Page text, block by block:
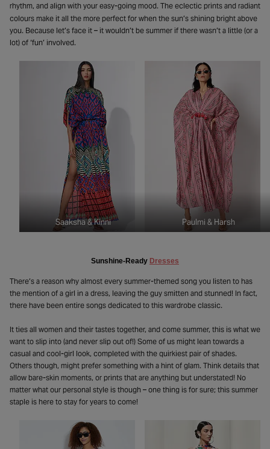
rhythm, and align with your easy-going mood. The eclectic prints and radiant
colours make it all the more perfect for when the sun’s shining bright above
you. Because let’s face it – it wouldn’t be summer if there wasn’t a little (or a
lot) of ‘fun’ involved.
Saaksha & Kinni Paulmi & Harsh
Sunshine-Ready Dresses
There’s a reason why almost every summer-themed song you listen to has
the mention of a girl in a dress, leaving the guy smitten and stunned! In fact,
there have been entire songs dedicated to this wardrobe classic.
It ties all women and their tastes together, and come summer, this is what we
want to slip into (and never slip out of!) Some of us might lean towards a
casual and cool-girl look, completed with the quirkiest pair of shades.
Others though, might prefer something with a hint of glam. Think details that
allow bare-skin moments, or prints that are anything but understated! No
matter what our personal style is though – one thing is for sure; this summer
staple is here to stay for years to come!